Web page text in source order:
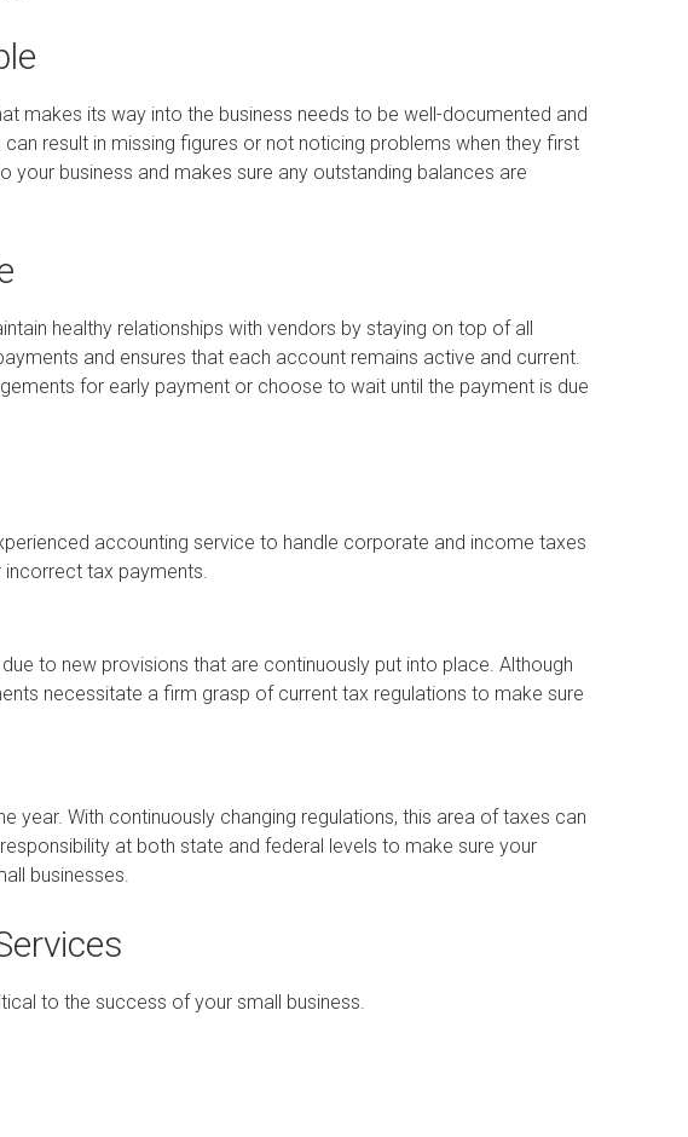
makes its way into the business needs to be well-documented and
result in missing figures or not noticing problems when they first
business and makes sure any outstanding balances are
healthy relationships with vendors by staying on top of all
and ensures that each account remains active and current.
for early payment or choose to wait until the payment is due
accounting service to handle corporate and income taxes
tax payments.
to new provisions that are continuously put into place. Although
necessitate a firm grasp of current tax regulations to make sure
year. With continuously changing regulations, this area of taxes can
at both state and federal levels to make sure your
businesses.
to the success of your small business.